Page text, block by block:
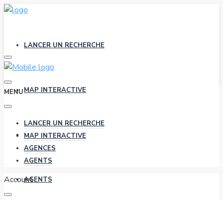
LANCER UN RECHERCHE
MAP INTERACTIVE
AGENCES
AGENTS
MENU
LANCER UN RECHERCHE
MAP INTERACTIVE
AGENCES
AGENTS
Account